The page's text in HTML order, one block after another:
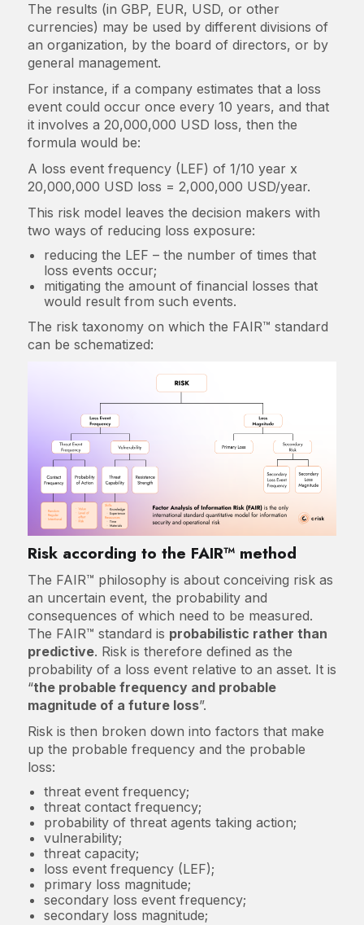
The results (in GBP, EUR, USD, or other
currencies) may be used by different divisions of
an organization, by the board of directors, or by
general management.
For instance, if a company estimates that a loss
event could occur once every 10 years, and that
it involves a 20,000,000 USD loss, then the
formula would be:
A loss event frequency (LEF) of 1/10 year x
20,000,000 USD loss = 2,000,000 USD/year.
This risk model leaves the decision makers with
two ways of reducing loss exposure:
reducing the LEF – the number of times that
loss events occur;
mitigating the amount of financial losses that
would result from such events.
The risk taxonomy on which the FAIR™ standard
can be schematized:
Risk according to the FAIR™ method
The FAIR™ philosophy is about conceiving risk as
an uncertain event, the probability and
consequences of which need to be measured.
The FAIR™ standard is probabilistic rather than
predictive. Risk is therefore defined as the
probability of a loss event relative to an asset. It is
“the probable frequency and probable
magnitude of a future loss”.
Risk is then broken down into factors that make
up the probable frequency and the probable
loss:
threat event frequency;
threat contact frequency;
probability of threat agents taking action;
vulnerability;
threat capacity;
loss event frequency (LEF);
primary loss magnitude;
secondary loss event frequency;
secondary loss magnitude;